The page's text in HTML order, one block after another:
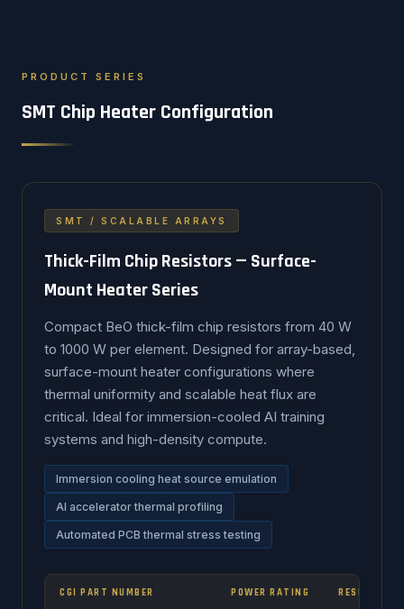
PRODUCT SERIES
SMT Chip Heater Configuration
SMT / SCALABLE ARRAYS
Thick-Film Chip Resistors — Surface-
Mount Heater Series
Compact BeO thick-film chip resistors from 40 W
to 1000 W per element. Designed for array-based,
surface-mount heater configurations where
thermal uniformity and scalable heat flux are
critical. Ideal for immersion-cooled AI training
systems and high-density compute.
Immersion cooling heat source emulation
AI accelerator thermal profiling
Automated PCB thermal stress testing
CGI PART NUMBER POWER RATING